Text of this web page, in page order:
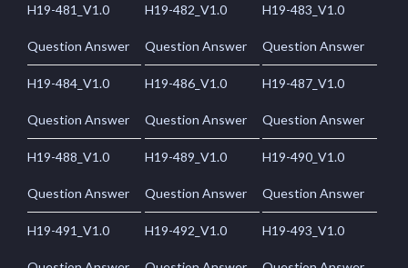
H19-481_V1.0
Question Answer
H19-482_V1.0
Question Answer
H19-483_V1.0
Question Answer
H19-484_V1.0
Question Answer
H19-486_V1.0
Question Answer
H19-487_V1.0
Question Answer
H19-488_V1.0
Question Answer
H19-489_V1.0
Question Answer
H19-490_V1.0
Question Answer
H19-491_V1.0 H19-492_V1.0 H19-493_V1.0